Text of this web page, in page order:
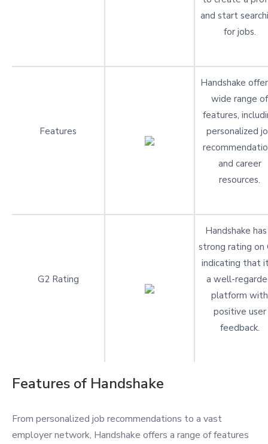
and start
for jobs.
Features
Handshake
wide range of
features,
personalized
and career
resources.
G2 Rating
Handshake
strong rating on
indicating that
a well-
platform with
positive user
feedback.
Features of Handshake
From personalized job recommendations to a vast
employer network, Handshake offers a range of features